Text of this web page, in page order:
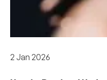
2 Jan 2026